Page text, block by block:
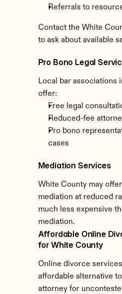
Referrals to
Contact the White
to ask about available
Pro Bono Legal
Local bar associations
offer:
Free legal
Reduced-fee
Pro bono
cases
Mediation Services
White County may
mediation at reduced
much less expensive
mediation.
Affordable Online
for White County
Online divorce
affordable alternative
attorney for